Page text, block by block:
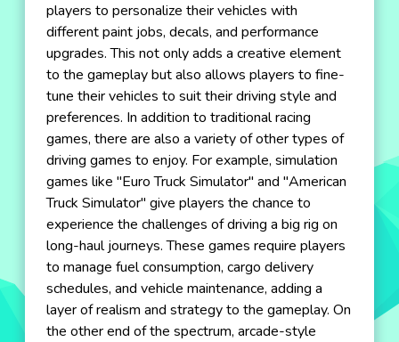
players to personalize their vehicles with
different paint jobs, decals, and performance
upgrades. This not only adds a creative element
to the gameplay but also allows players to fine-
tune their vehicles to suit their driving style and
preferences. In addition to traditional racing
games, there are also a variety of other types of
driving games to enjoy. For example, simulation
games like "Euro Truck Simulator" and "American
Truck Simulator" give players the chance to
experience the challenges of driving a big rig on
long-haul journeys. These games require players
to manage fuel consumption, cargo delivery
schedules, and vehicle maintenance, adding a
layer of realism and strategy to the gameplay. On
the other end of the spectrum, arcade-style